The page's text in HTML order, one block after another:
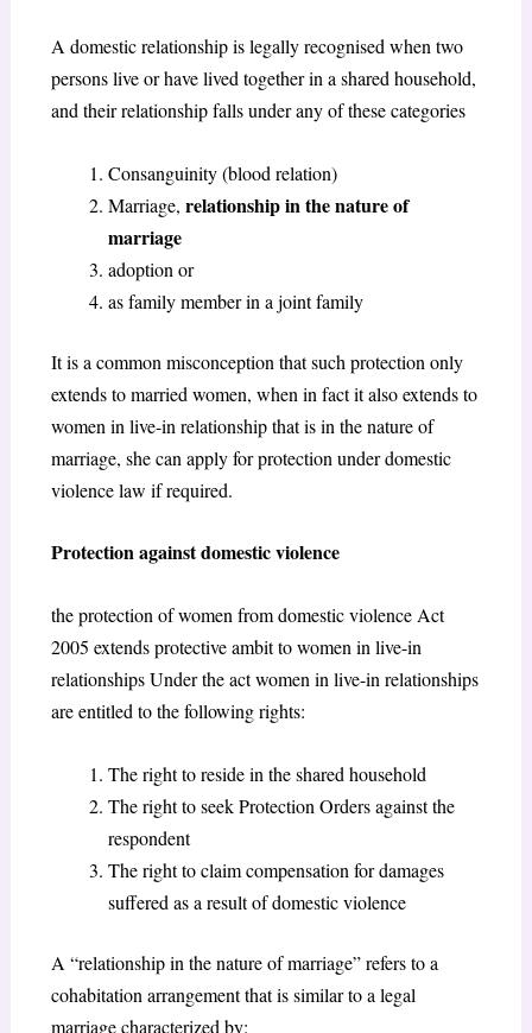
A domestic relationship is legally recognised when two
persons live or have lived together in a shared household,
and their relationship falls under any of these categories
Consanguinity (blood relation)
Marriage, relationship in the nature of
marriage
adoption or
as family member in a joint family
It is a common misconception that such protection only
extends to married women, when in fact it also extends to
women in live-in relationship that is in the nature of
marriage, she can apply for protection under domestic
violence law if required.
Protection against domestic violence
the protection of women from domestic violence Act
2005 extends protective ambit to women in live-in
relationships Under the act women in live-in relationships
are entitled to the following rights:
The right to reside in the shared household
The right to seek Protection Orders against the
respondent
The right to claim compensation for damages
suffered as a result of domestic violence
A “relationship in the nature of marriage” refers to a
cohabitation arrangement that is similar to a legal
marriage characterized by: